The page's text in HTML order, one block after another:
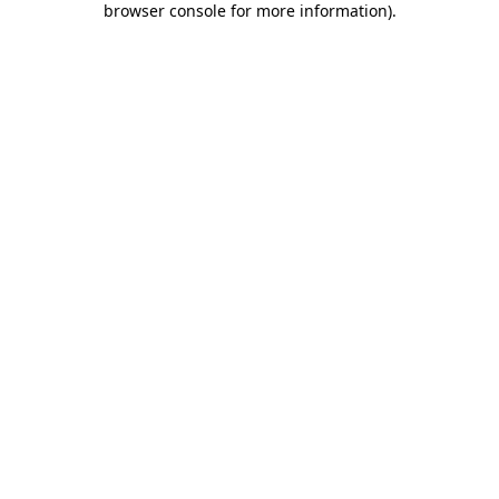
browser console for more information).